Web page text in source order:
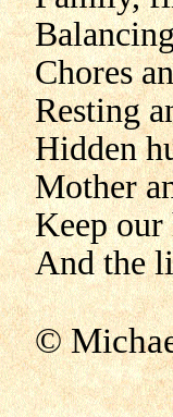
Chores
Resting
Hidden
Mother
Keep
And the
©